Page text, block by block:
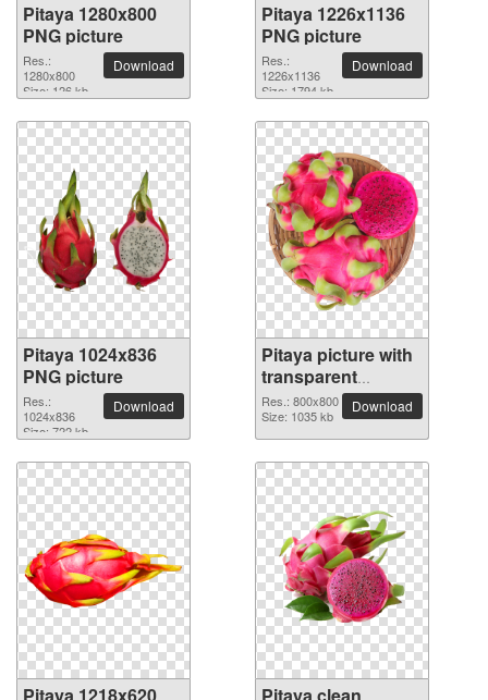
Pitaya 1280x800
PNG picture
Res.:
1280x800
Size: 126 kb
Download
Pitaya 1226x1136
PNG picture
Res.:
1226x1136
Size: 1794 kb
Download
Pitaya 1024x836
PNG picture
Res.:
1024x836
Size: 722 kb
Download
Pitaya picture with
transparent
background
Res.: 800x800
Size: 1035 kb
Download